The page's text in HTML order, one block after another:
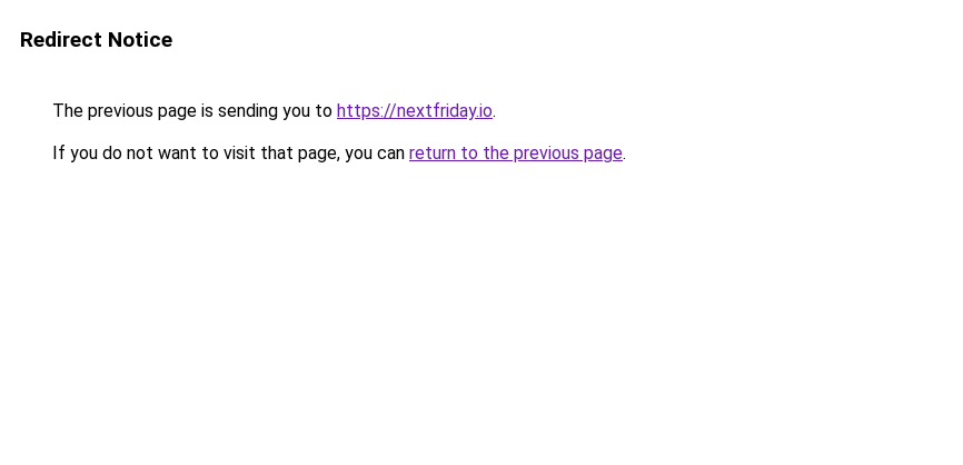
Redirect Notice
The previous page is sending you to https://nextfriday.io.
If you do not want to visit that page, you can return to the previous page.